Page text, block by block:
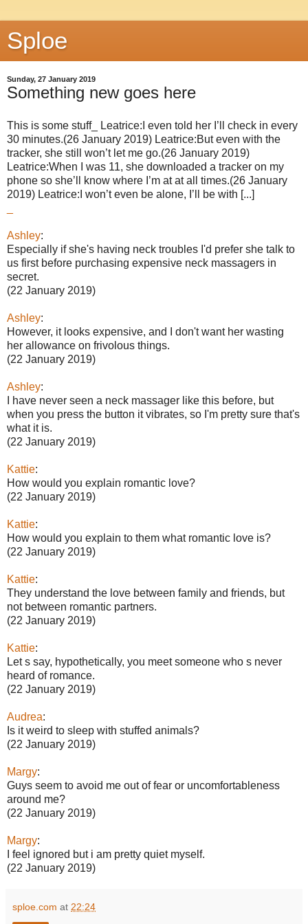
Sploe
Sunday, 27 January 2019
Something new goes here
This is some stuff_ Leatrice:I even told her I’ll check in every
30 minutes.(26 January 2019) Leatrice:But even with the
tracker, she still won’t let me go.(26 January 2019)
Leatrice:When I was 11, she downloaded a tracker on my
phone so she’ll know where I’m at at all times.(26 January
2019) Leatrice:I won’t even be alone, I’ll be with [...]
Ashley:
Especially if she's having neck troubles I'd prefer she talk to
us first before purchasing expensive neck massagers in
secret.
(22 January 2019)
Ashley:
However, it looks expensive, and I don't want her wasting
her allowance on frivolous things.
(22 January 2019)
Ashley:
I have never seen a neck massager like this before, but
when you press the button it vibrates, so I'm pretty sure that's
what it is.
(22 January 2019)
Kattie:
How would you explain romantic love?
(22 January 2019)
Kattie:
How would you explain to them what romantic love is?
(22 January 2019)
Kattie:
They understand the love between family and friends, but
not between romantic partners.
(22 January 2019)
Kattie:
Let s say, hypothetically, you meet someone who s never
heard of romance.
(22 January 2019)
Audrea:
Is it weird to sleep with stuffed animals?
(22 January 2019)
Margy:
Guys seem to avoid me out of fear or uncomfortableness
around me?
(22 January 2019)
Margy:
I feel ignored but i am pretty quiet myself.
(22 January 2019)
sploe.com at 22:24